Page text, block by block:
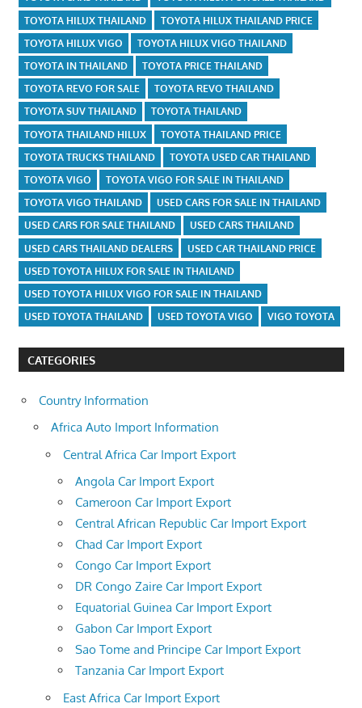
TOYOTA HILUX THAILAND
TOYOTA HILUX THAILAND PRICE
TOYOTA HILUX VIGO
TOYOTA HILUX VIGO THAILAND
TOYOTA IN THAILAND
TOYOTA PRICE THAILAND
TOYOTA REVO FOR SALE
TOYOTA REVO THAILAND
TOYOTA SUV THAILAND
TOYOTA THAILAND
TOYOTA THAILAND HILUX
TOYOTA THAILAND PRICE
TOYOTA TRUCKS THAILAND
TOYOTA USED CAR THAILAND
TOYOTA VIGO
TOYOTA VIGO FOR SALE IN THAILAND
TOYOTA VIGO THAILAND
USED CARS FOR SALE IN THAILAND
USED CARS FOR SALE THAILAND
USED CARS THAILAND
USED CARS THAILAND DEALERS
USED CAR THAILAND PRICE
USED TOYOTA HILUX FOR SALE IN THAILAND
USED TOYOTA HILUX VIGO FOR SALE IN THAILAND
USED TOYOTA THAILAND
USED TOYOTA VIGO VIGO TOYOTA
CATEGORIES
Country Information
Africa Auto Import Information
Central Africa Car Import Export
Angola Car Import Export
Cameroon Car Import Export
Central African Republic Car Import Export
Chad Car Import Export
Congo Car Import Export
DR Congo Zaire Car Import Export
Equatorial Guinea Car Import Export
Gabon Car Import Export
Sao Tome and Principe Car Import Export
Tanzania Car Import Export
East Africa Car Import Export